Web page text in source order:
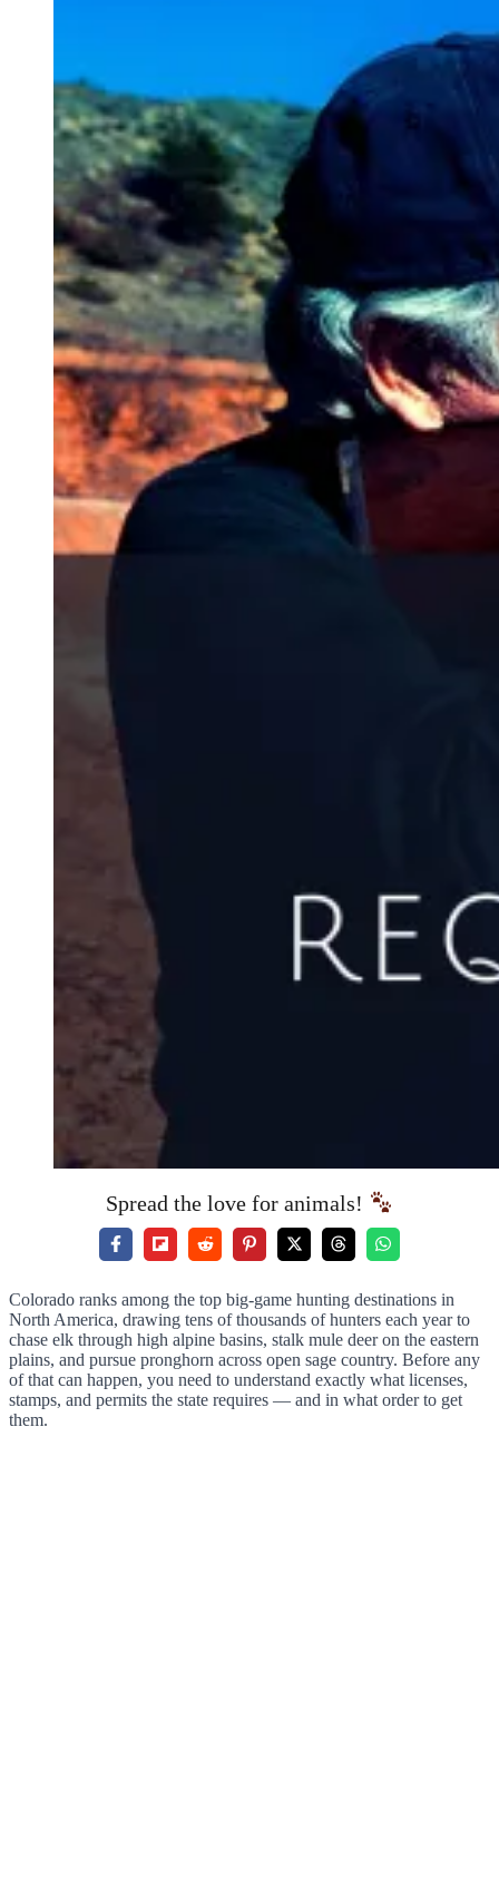
Spread the love for animals!
Colorado ranks among the top big-game hunting destinations in
North America, drawing tens of thousands of hunters each year to
chase elk through high alpine basins, stalk mule deer on the eastern
plains, and pursue pronghorn across open sage country. Before any
of that can happen, you need to understand exactly what licenses,
stamps, and permits the state requires — and in what order to get
them.